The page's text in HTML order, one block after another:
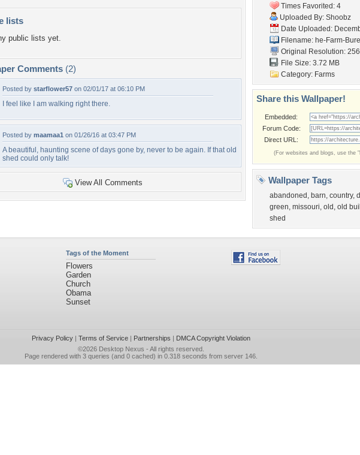
lists
public lists yet.
Comments (2)
Posted by starflower57 on 02/01/17 at 06:10 PM
I feel like I am walking right there.
Posted by maamaa1 on 01/26/16 at 03:47 PM
A beautiful, haunting scene of days gone by, never to be again. If that old
shed could only talk!
View All Comments
Times Favorited: 4
Uploaded By: Shoobz
Date Uploaded:
Filename: he-Farm-
Original Resolution:
File Size: 3.72 MB
Category: Farms
Share this Wallpaper!
Embedded:
Forum Code:
Direct URL:
(For websites and blogs, use the
Wallpaper Tags
abandoned , barn, country,
green, missouri, old , old
shed
Tags of the Moment
Flowers
Garden
Church
Obama
Sunset
Privacy Policy| Terms of Service| Partnerships | DMCA Copyright Violation
©2026 Desktop Nexus - All rights reserved.
Page rendered with 3 queries (and 0 cached) in 0.318 seconds from server 146.